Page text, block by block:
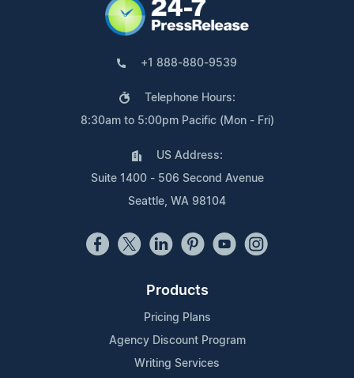
+1 888-880-9539
Telephone Hours:
8:30am to 5:00pm Pacific (Mon - Fri)
US Address:
Suite 1400 - 506 Second Avenue
Seattle, WA 98104
Products
Pricing Plans
Agency Discount Program
Writing Services